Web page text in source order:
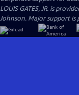
LOUIS GATES, JR. is
Johnson. Major support is